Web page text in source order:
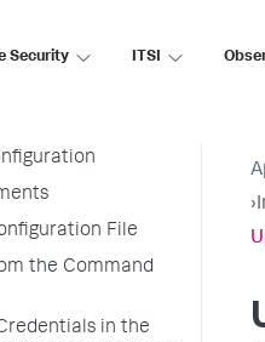
Security ITSI
Support
File
the Command
in the
›